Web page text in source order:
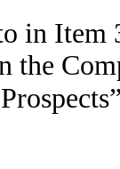
in
the